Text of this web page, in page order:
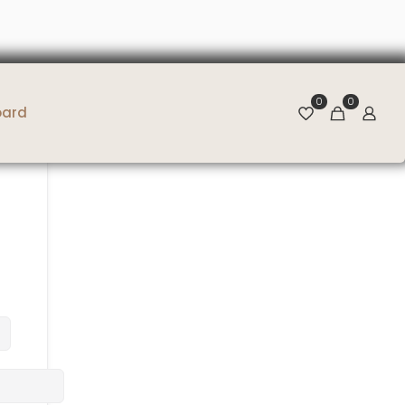
0 0